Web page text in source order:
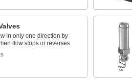
in only one direction by
flow stops or reverses